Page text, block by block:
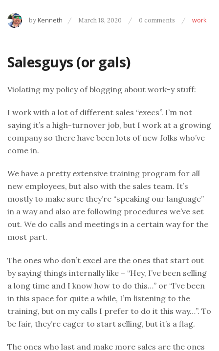
by Kenneth March 18, 2020 0 comments work
Salesguys (or gals)
Violating my policy of blogging about work-y stuff:
I work with a lot of different sales “execs”. I’m not
saying it’s a high-turnover job, but I work at a growing
company so there have been lots of new folks who’ve
come in.
We have a pretty extensive training program for all
new employees, but also with the sales team. It’s
mostly to make sure they’re “speaking our language”
in a way and also are following procedures we’ve set
out. We do calls and meetings in a certain way for the
most part.
The ones who don’t excel are the ones that start out
by saying things internally like – “Hey, I’ve been selling
a long time and I know how to do this…” or “I’ve been
in this space for quite a while, I’m listening to the
training, but on my calls I prefer to do it this way…”. To
be fair, they’re eager to start selling, but it’s a flag.
The ones who last and make more sales are the ones